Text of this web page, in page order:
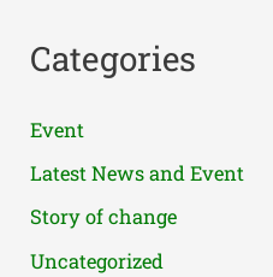
Categories
Event
Latest News and Event
Story of change
Uncategorized